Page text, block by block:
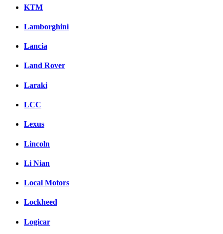
KTM
Lamborghini
Lancia
Land Rover
Laraki
LCC
Lexus
Lincoln
Li Nian
Local Motors
Lockheed
Logicar